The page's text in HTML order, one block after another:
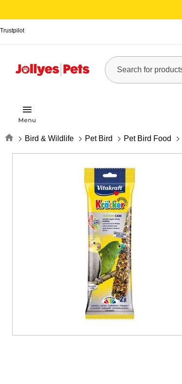
Trustpilot
Home Bird & Wildlife Pet Bird Pet Bird Food